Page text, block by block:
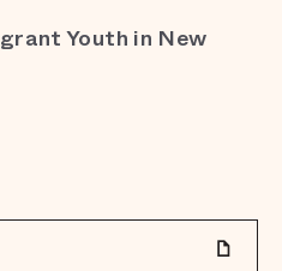
Youth in New